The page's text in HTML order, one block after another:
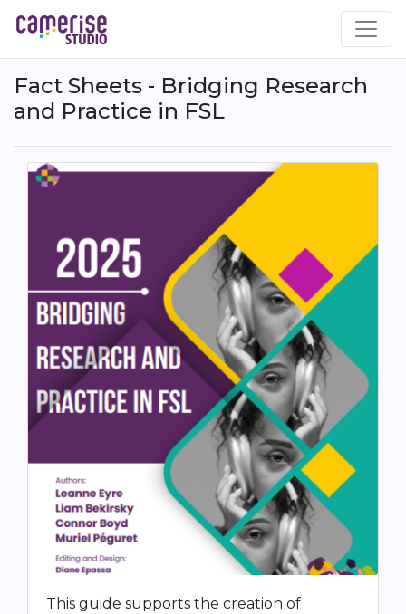
main
content
Fact Sheets - Bridging Research
and Practice in FSL
This guide supports the creation of